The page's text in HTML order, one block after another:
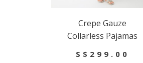
Crepe Gauze
Collarless Pajamas
S$299.00